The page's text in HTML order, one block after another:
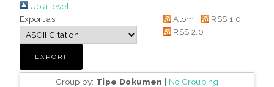
Up a level
Export as
Atom
RSS 1.0
RSS 2.0
Group by: Tipe Dokumen | No Grouping